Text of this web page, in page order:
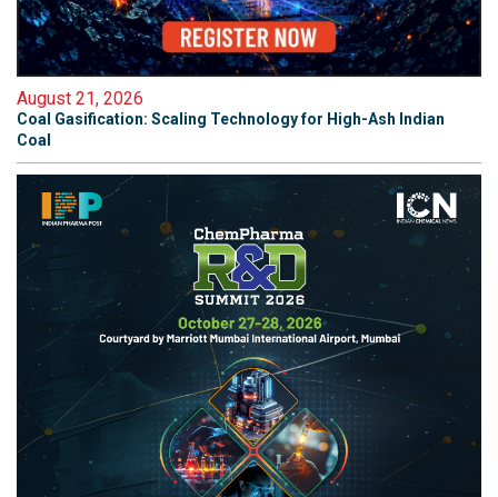
August 21, 2026
Coal Gasification: Scaling Technology for High-Ash Indian
Coal